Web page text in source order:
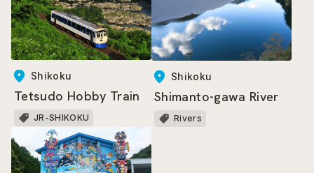
Shikoku
Tetsudo Hobby Train
JR-SHIKOKU
Shikoku
Shimanto-gawa River
Rivers